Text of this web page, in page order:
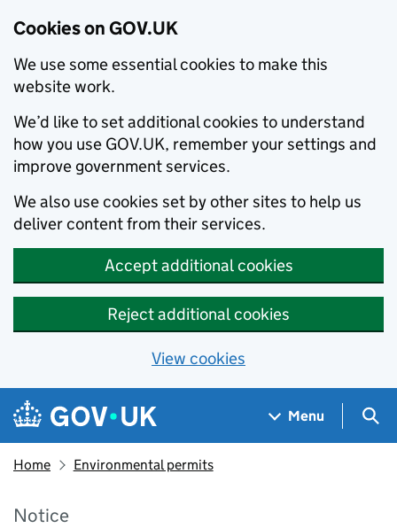
Cookies on GOV.UK
We use some essential cookies to make this
website work.
We’d like to set additional cookies to understand
how you use GOV.UK, remember your settings and
improve government services.
We also use cookies set by other sites to help us
deliver content from their services.
Accept additional cookies
Reject additional cookies
View cookies
Skip to main content
Navigation menu
Menu
Home Environmental permits
Notice